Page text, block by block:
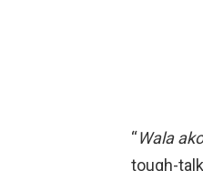
“Wala
tough-